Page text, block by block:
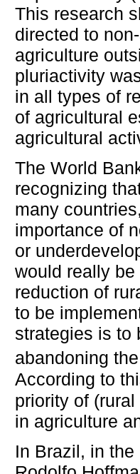
This research
directed to
agriculture
pluriactivity
in all types of
of agricultural
agricultural
The World
recognizing
many
importance of
or
would really
reduction of
to be
strategies is to
abandoning
According to
priority of
in agriculture
In Brazil, in